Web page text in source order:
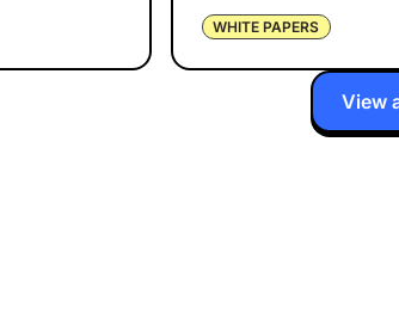
WHITE PAPERS
View